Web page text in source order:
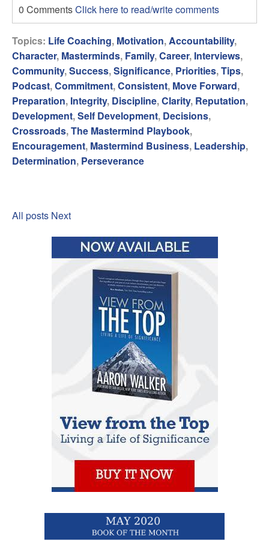
0 CommentsClick here to read/write comments
Topics: Life Coaching, Motivation,Accountability,
Character, Masterminds, Family,Career, Interviews,
Community,Success,Significance, Priorities,Tips,
Podcast,Commitment,Consistent, Move Forward,
Preparation, Integrity, Discipline,Clarity, Reputation,
Development,Self Development, Decisions,
Crossroads,The Mastermind Playbook,
Encouragement, Mastermind Business, Leadership,
Determination, Perseverance
All posts Next